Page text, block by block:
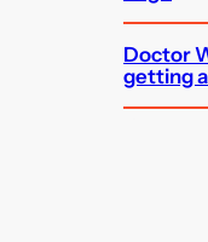
Doctor
getting